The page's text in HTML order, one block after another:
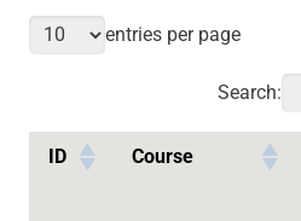
entries per page
Search:
ID Course